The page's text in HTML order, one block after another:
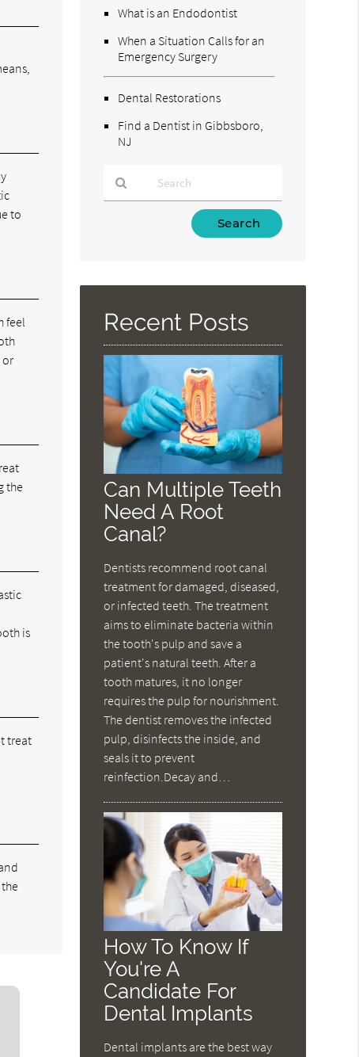
to
feel
or
the
is
treat
What is an Endodontist
When a Situation Calls for an
Emergency Surgery
Dental Restorations
Find a Dentist in Gibbsboro,
NJ
Here
Recent Posts
Can Multiple Teeth
Need A Root
Canal?
Dentists recommend root canal
treatment for damaged, diseased,
or infected teeth. The treatment
aims to eliminate bacteria within
the tooth's pulp and save a
patient's natural teeth. After a
tooth matures, it no longer
requires the pulp for nourishment.
The dentist removes the infected
pulp, disinfects the inside, and
seals it to prevent
reinfection.Decay and…
How To Know If
You're A
Candidate For
Dental Implants
Dental implants are the best way